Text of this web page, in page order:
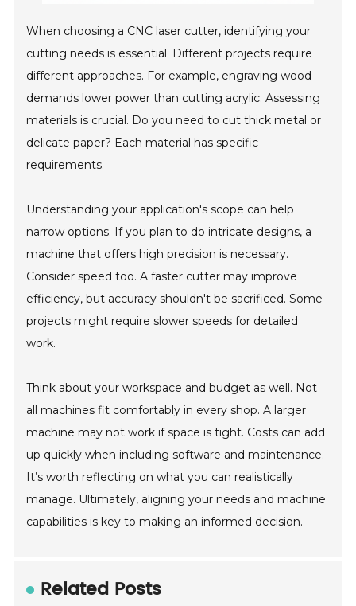
When choosing a CNC laser cutter, identifying your
cutting needs is essential. Different projects require
different approaches. For example, engraving wood
demands lower power than cutting acrylic. Assessing
materials is crucial. Do you need to cut thick metal or
delicate paper? Each material has specific
requirements.
Understanding your application's scope can help
narrow options. If you plan to do intricate designs, a
machine that offers high precision is necessary.
Consider speed too. A faster cutter may improve
efficiency, but accuracy shouldn't be sacrificed. Some
projects might require slower speeds for detailed
work.
Think about your workspace and budget as well. Not
all machines fit comfortably in every shop. A larger
machine may not work if space is tight. Costs can add
up quickly when including software and maintenance.
It’s worth reflecting on what you can realistically
manage. Ultimately, aligning your needs and machine
capabilities is key to making an informed decision.
Related Posts